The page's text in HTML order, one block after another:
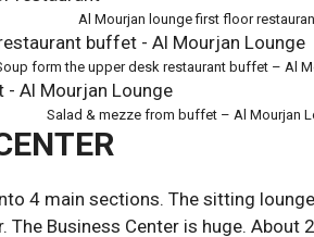
Al Mourjan lounge first floor
form the upper desk restaurant buffet – Al
Salad & mezze from buffet – Al Mourjan
4 main sections. The sitting
The Business Center is huge. About